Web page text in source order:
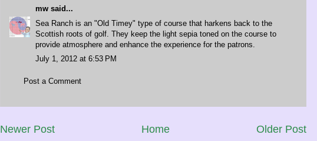
mw said...
Sea Ranch is an "Old Timey" type of course that harkens back to the
Scottish roots of golf. They keep the light sepia toned on the course to
provide atmosphere and enhance the experience for the patrons.
July 1, 2012 at 6:53 PM
Post a Comment
Newer Post Older Post
Home